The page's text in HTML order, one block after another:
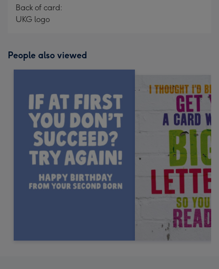
Back of card:
UKG logo
People also viewed